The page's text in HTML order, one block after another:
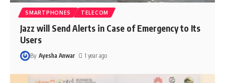
SMARTPHONES TELECOM
Jazz will Send Alerts in Case of Emergency to Its
Users
By Ayesha Anwar 1 year ago